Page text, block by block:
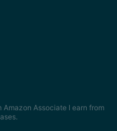
Amazon Associate I earn from